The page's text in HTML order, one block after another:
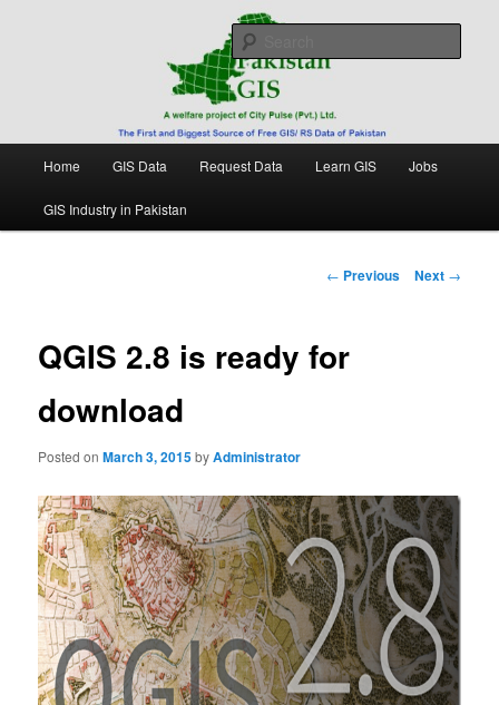
Pakistan GIS
Free source of GIS/ RS data in Pakistan
Home GIS Data Request Data Learn GIS Jobs
GIS Industry in Pakistan
Post
← Previous Next →
QGIS 2.8 is ready for
download
Posted onMarch 3, 2015byAdministrator